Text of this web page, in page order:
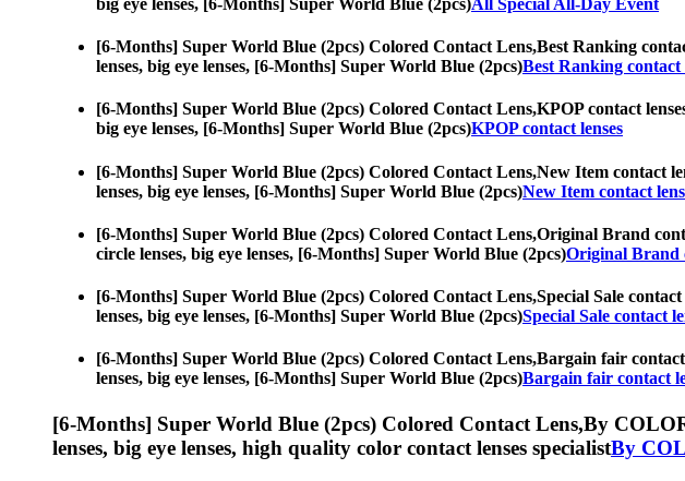
[6-Months] Super World Blue (2pcs) Colored Contact Lens,Best Ranking
lenses, big eye lenses, [6-Months] Super World Blue (2pcs)Best Ranking contact
[6-Months] Super World Blue (2pcs) Colored Contact Lens,KPOP contact
big eye lenses, [6-Months] Super World Blue (2pcs)KPOP contact lenses
[6-Months] Super World Blue (2pcs) Colored Contact Lens,New Item contact
lenses, big eye lenses, [6-Months] Super World Blue (2pcs)New Item contact
[6-Months] Super World Blue (2pcs) Colored Contact Lens,Original Brand
circle lenses, big eye lenses, [6-Months] Super World Blue (2pcs)Original Brand
[6-Months] Super World Blue (2pcs) Colored Contact Lens,Special Sale
lenses, big eye lenses, [6-Months] Super World Blue (2pcs)Special Sale contact
[6-Months] Super World Blue (2pcs) Colored Contact Lens,Bargain fair contact
lenses, big eye lenses, [6-Months] Super World Blue (2pcs)Bargain fair contact
[6-Months] Super World Blue (2pcs) Colored Contact Lens,By
lenses, big eye lenses, high quality color contact lenses specialistBy